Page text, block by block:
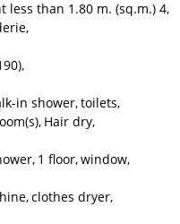
than 1.80 m. (sq.m.) 4
in shower toilets
Hair dry
1 floor window
clothes dryer